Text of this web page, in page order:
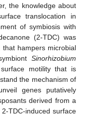
the knowledge about
translocation in
of symbiosis with
(2-TDC) was
hampers microbial
Sinorhizobium
motility that is
the mechanism of
genes putatively
derived from a
TDC-induced surface